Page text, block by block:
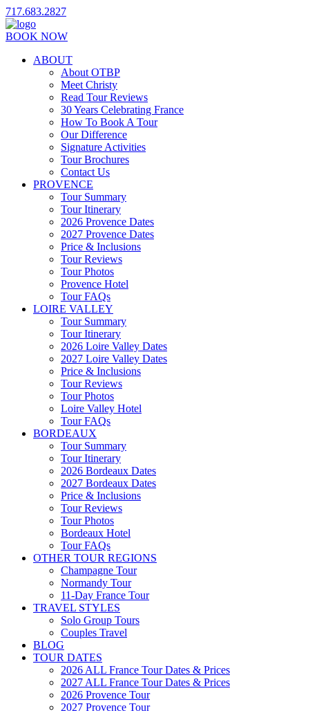
717.683.2827
BOOK NOW
ABOUT
About OTBP
Meet Christy
Read Tour Reviews
30 Years Celebrating France
How To Book A Tour
Our Difference
Signature Activities
Tour Brochures
Contact Us
PROVENCE
Tour Summary
Tour Itinerary
2026 Provence Dates
2027 Provence Dates
Price & Inclusions
Tour Reviews
Tour Photos
Provence Hotel
Tour FAQs
LOIRE VALLEY
Tour Summary
Tour Itinerary
2026 Loire Valley Dates
2027 Loire Valley Dates
Price & Inclusions
Tour Reviews
Tour Photos
Loire Valley Hotel
Tour FAQs
BORDEAUX
Tour Summary
Tour Itinerary
2026 Bordeaux Dates
2027 Bordeaux Dates
Price & Inclusions
Tour Reviews
Tour Photos
Bordeaux Hotel
Tour FAQs
OTHER TOUR REGIONS
Champagne Tour
Normandy Tour
11-Day France Tour
TRAVEL STYLES
Solo Group Tours
Couples Travel
BLOG
TOUR DATES
2026 ALL France Tour Dates & Prices
2027 ALL France Tour Dates & Prices
2026 Provence Tour
2027 Provence Tour